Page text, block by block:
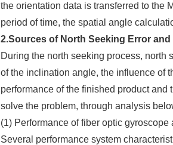
the orientation data is transferred to the
period of time, the spatial angle
2.Sources of North Seeking Error
During the north seeking process, north
of the inclination angle, the influence of
performance of the finished product
solve the problem, through analysis
(1) Performance of fiber optic
Several performance system